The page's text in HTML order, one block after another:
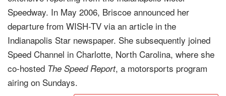
Speedway. In May 2006, Briscoe announced her
departure from WISH-TV via an article in the
Indianapolis Star newspaper. She subsequently joined
Speed Channel in Charlotte, North Carolina, where she
co-hosted The Speed Report, a motorsports program
airing on Sundays.